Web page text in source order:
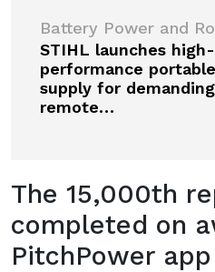
Battery Power and
STIHL launches high-
performance
supply for demanding
remote…
The 15,000th
completed on
PitchPower app